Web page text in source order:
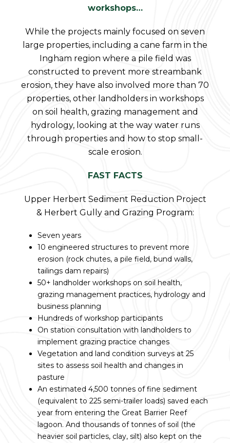
workshops…
While the projects mainly focused on seven
large properties, including a cane farm in the
Ingham region where a pile field was
constructed to prevent more streambank
erosion, they have also involved more than 70
properties, other landholders in workshops
on soil health, grazing management and
hydrology, looking at the way water runs
through properties and how to stop small-
scale erosion.
FAST FACTS
Upper Herbert Sediment Reduction Project
& Herbert Gully and Grazing Program:
Seven years
10 engineered structures to prevent more
erosion (rock chutes, a pile field, bund walls,
tailings dam repairs)
50+ landholder workshops on soil health,
grazing management practices, hydrology and
business planning
Hundreds of workshop participants
On station consultation with landholders to
implement grazing practice changes
Vegetation and land condition surveys at 25
sites to assess soil health and changes in
pasture
An estimated 4,500 tonnes of fine sediment
(equivalent to 225 semi-trailer loads) saved each
year from entering the Great Barrier Reef
lagoon. And thousands of tonnes of soil (the
heavier soil particles, clay, silt) also kept on the